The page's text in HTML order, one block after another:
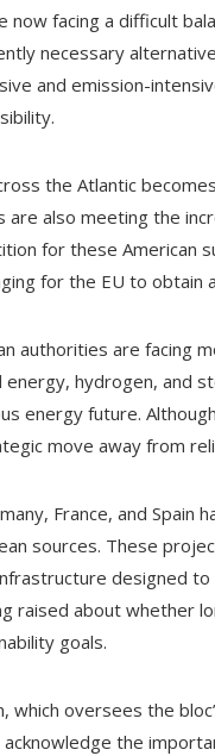
now facing a difficult
necessary
and emission-
the Atlantic
are also meeting the
for these American
for the EU to
authorities are facing
energy, hydrogen, and
energy future.
move away from
France, and
sources. These
designed
raised about whether
goals.
which oversees the
the